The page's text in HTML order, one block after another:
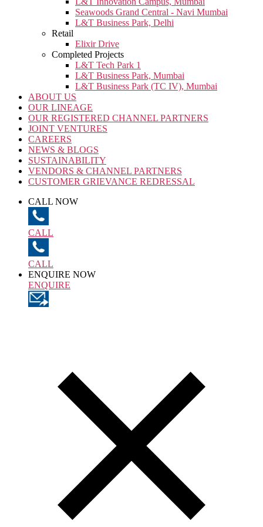
Seawoods Grand Central - Navi Mumbai
L&T Business Park, Delhi
Retail
Elixir Drive
Completed Projects
L&T Tech Park 1
L&T Business Park, Mumbai
L&T Business Park (TC IV), Mumbai
ABOUT US
OUR LINEAGE
OUR REGISTERED CHANNEL PARTNERS
JOINT VENTURES
CAREERS
NEWS & BLOGS
SUSTAINABILITY
VENDORS & CHANNEL PARTNERS
CUSTOMER GRIEVANCE REDRESSAL
CALL NOW
CALL
CALL
ENQUIRE NOW
ENQUIRE